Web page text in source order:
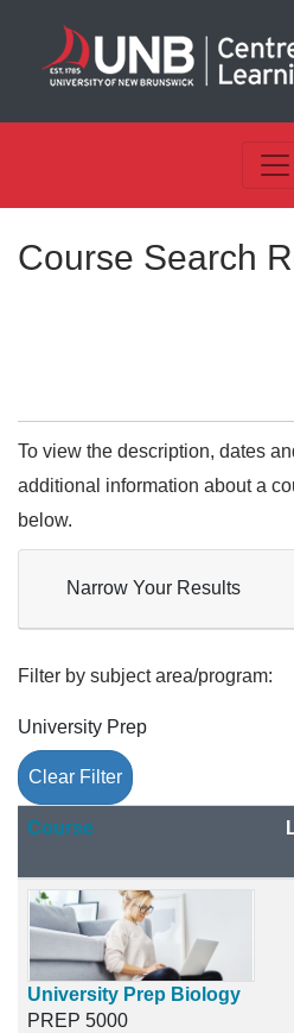
Course Search
To view the description, dates
additional information about a
below.
Narrow Your Results
Filter by subject area/program
University Prep
Clear Filter
CourseClick to sort
University Prep Biology
PREP 5000